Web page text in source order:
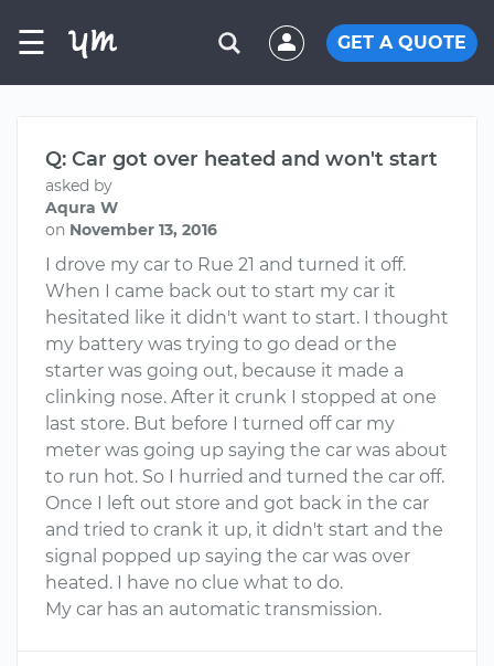
☰ GET A QUOTE
Q: Car got over heated and won't start
asked by
Aqura W
on November 13, 2016
I drove my car to Rue 21 and turned it off.
When I came back out to start my car it
hesitated like it didn't want to start. I thought
my battery was trying to go dead or the
starter was going out, because it made a
clinking nose. After it crunk I stopped at one
last store. But before I turned off car my
meter was going up saying the car was about
to run hot. So I hurried and turned the car off.
Once I left out store and got back in the car
and tried to crank it up, it didn't start and the
signal popped up saying the car was over
heated. I have no clue what to do.
My car has an automatic transmission.